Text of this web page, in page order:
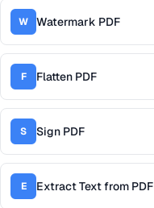
W Watermark PDF
F Flatten PDF
S Sign PDF
E Extract Text from PDF